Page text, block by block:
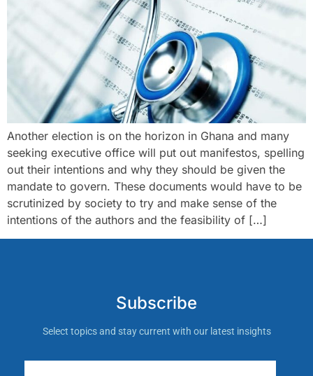
Another election is on the horizon in Ghana and many
seeking executive office will put out manifestos, spelling
out their intentions and why they should be given the
mandate to govern. These documents would have to be
scrutinized by society to try and make sense of the
intentions of the authors and the feasibility of […]
Subscribe
Select topics and stay current with our latest insights